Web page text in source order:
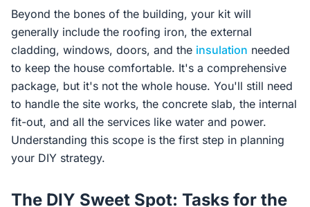
Beyond the bones of the building, your kit will
generally include the roofing iron, the external
cladding, windows, doors, and the insulation needed
to keep the house comfortable. It's a comprehensive
package, but it's not the whole house. You'll still need
to handle the site works, the concrete slab, the internal
fit-out, and all the services like water and power.
Understanding this scope is the first step in planning
your DIY strategy.
The DIY Sweet Spot: Tasks for the